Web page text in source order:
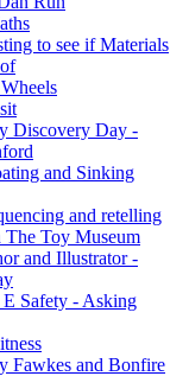
to see if Materials
Discovery Day -
and Sinking
and retelling
Toy Museum
and Illustrator -
Safety - Asking
Fawkes and Bonfire